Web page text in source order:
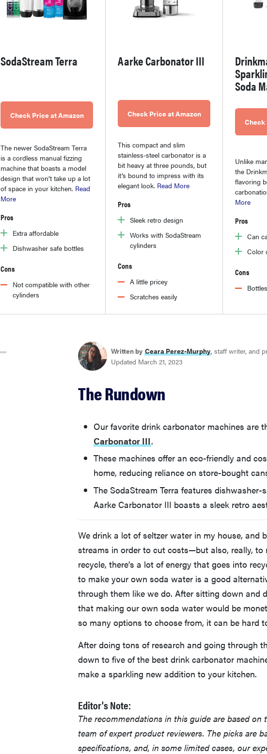
SodaStream Terra
Check Price at Amazon
The newer SodaStream Terra
is a cordless manual fizzing
machine that boasts a model
design that won’t take up a lot
of space in your kitchen. Read
More
Pros
Extra affordable
Dishwasher safe bottles
Cons
Not compatible with other
cylinders
Aarke Carbonator III
Check Price at Amazon
This compact and slim
stainless-steel carbonator is a
bit heavy at three pounds, but
it’s bound to impress with its
elegant look. Read More
Pros
Sleek retro design
Works with SodaStream
cylinders
Cons
A little pricey
Scratches easily
Soda
Check
Unlike
the
flavoring
More
Pros
Can
Color
Cons
Written by Ceara Perez-Murphy, staff writer, and
Updated March 21, 2023
The Rundown
Our favorite drink carbonator machines are
Carbonator III.
These machines offer an eco-friendly and
home, reducing reliance on store-bought
The SodaStream Terra features
Aarke Carbonator III boasts a sleek retro
We drink a lot of seltzer water in my house, and
streams in order to cut costs—but also, really, to
recycle, there’s a lot of energy that goes into
to make your own soda water is a good
through them like we do. After sitting down and
that making our own soda water would be
so many options to choose from, it can be hard
After doing tons of research and going through
down to five of the best drink carbonator
make a sparkling new addition to your kitchen.
Editor's Note:
The recommendations in this guide are based
team of expert product reviewers. The picks are
specifications, and, in some limited cases, our